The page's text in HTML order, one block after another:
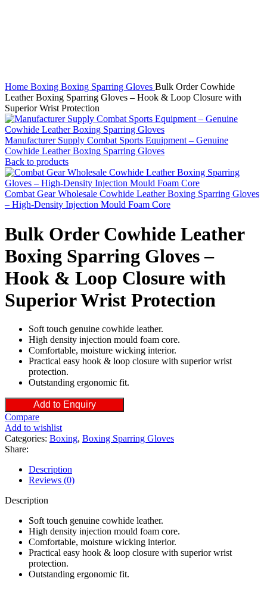
Home Boxing Boxing Sparring Gloves Bulk Order Cowhide
Leather Boxing Sparring Gloves – Hook & Loop Closure with
Superior Wrist Protection
Manufacturer Supply Combat Sports Equipment – Genuine
Cowhide Leather Boxing Sparring Gloves
Back to products
Combat Gear Wholesale Cowhide Leather Boxing Sparring Gloves
– High-Density Injection Mould Foam Core
Bulk Order Cowhide Leather
Boxing Sparring Gloves –
Hook & Loop Closure with
Superior Wrist Protection
Soft touch genuine cowhide leather.
High density injection mould foam core.
Comfortable, moisture wicking interior.
Practical easy hook & loop closure with superior wrist
protection.
Outstanding ergonomic fit.
Add to Enquiry
Compare
Add to wishlist
Categories: Boxing, Boxing Sparring Gloves
Share:
Description
Reviews (0)
Description
Soft touch genuine cowhide leather.
High density injection mould foam core.
Comfortable, moisture wicking interior.
Practical easy hook & loop closure with superior wrist
protection.
Outstanding ergonomic fit.